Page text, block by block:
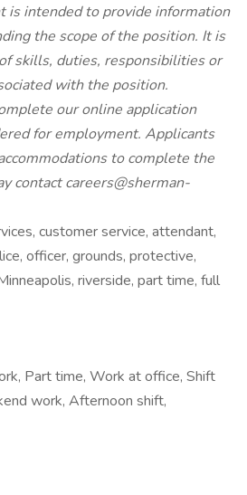
is intended to provide information
the scope of the position. It is
skills, duties, responsibilities or
with the position.
our online application
for employment. Applicants
to complete the
contact careers@sherman-
customer service, attendant,
officer, grounds, protective,
riverside, part time, full
Part time, Work at office, Shift
work, Afternoon shift,